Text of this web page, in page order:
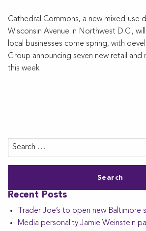
Cathedral Commons, a new mixed-use
Wisconsin Avenue in Northwest D.C.,
local businesses come spring, with
Group announcing seven new retail and
this week.
Search
for:
Recent Posts
Trader Joe’s to open new Baltimore
Media personality Jamie Weinstein